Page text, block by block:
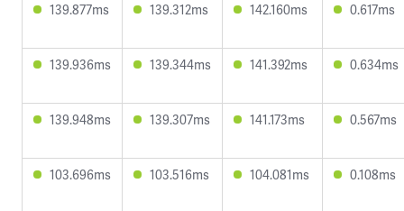
139.877ms 139.312ms 142.160ms 0.617ms
139.936ms 139.344ms 141.392ms 0.634ms
139.948ms 139.307ms 141.173ms 0.567ms
103.696ms 103.516ms 104.081ms 0.108ms